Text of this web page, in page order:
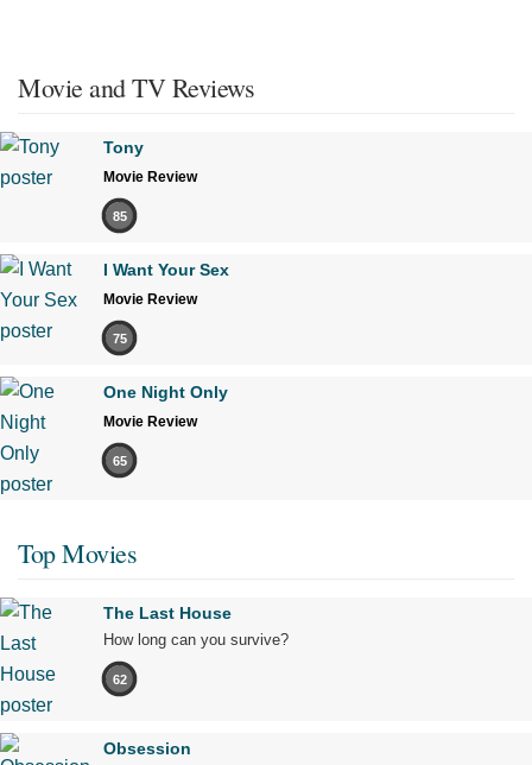
Movie and TV Reviews
Tony
Movie Review
85
I Want Your Sex
Movie Review
75
One Night Only
Movie Review
65
Top Movies
The Last House
How long can you survive?
62
Obsession